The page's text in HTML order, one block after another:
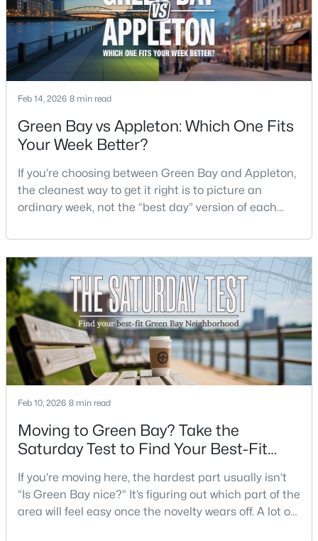
MLS#: RAN50330505
Open: Sun 11:30 AM - 1:00 PM
$579,900 Active
MLS#: RAN50330497
New - 9 Hours Ago
$389,000 Active
2
Beds
3
Baths
2251
Sqft
0.07
Acres
2537 Northern Harrier Ps, Green Bay, WI 54313
Feb 14, 2026 8 min read
Green Bay vs Appleton: Which One Fits
Your Week Better?
If you’re choosing between Green Bay and Appleton,
the cleanest way to get it right is to picture an
ordinary week, not the “best day” version of each
What does dinner look like when you don’t want a
long drive? How often do you end up on the
highway? That week-to-week fit is what makes one
city feel easy and the other feel like extra steps.This
Feb 10, 2026 8 min read
Moving to Green Bay? Take the
Saturday Test to Find Your Best-Fit
If you’re moving here, the hardest part usually isn’t
“Is Green Bay nice?” It’s figuring out which part of the
area will feel easy once the novelty wears off. A lot of